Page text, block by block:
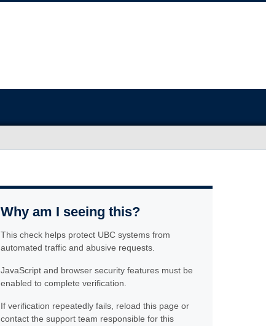
Why am I seeing this?
This check helps protect UBC systems from
automated traffic and abusive requests.
JavaScript and browser security features must be
enabled to complete verification.
If verification repeatedly fails, reload this page or
contact the support team responsible for this